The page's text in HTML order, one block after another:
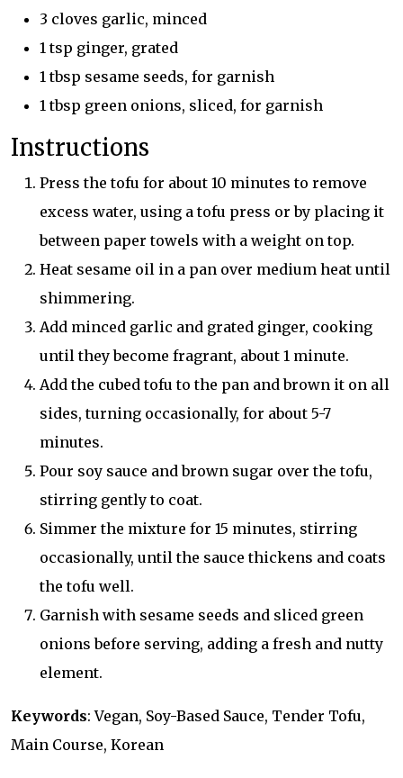
3 cloves garlic, minced
1 tsp ginger, grated
1 tbsp sesame seeds, for garnish
1 tbsp green onions, sliced, for garnish
Instructions
Press the tofu for about 10 minutes to remove
excess water, using a tofu press or by placing it
between paper towels with a weight on top.
Heat sesame oil in a pan over medium heat until
shimmering.
Add minced garlic and grated ginger, cooking
until they become fragrant, about 1 minute.
Add the cubed tofu to the pan and brown it on all
sides, turning occasionally, for about 5-7
minutes.
Pour soy sauce and brown sugar over the tofu,
stirring gently to coat.
Simmer the mixture for 15 minutes, stirring
occasionally, until the sauce thickens and coats
the tofu well.
Garnish with sesame seeds and sliced green
onions before serving, adding a fresh and nutty
element.
Keywords: Vegan, Soy-Based Sauce, Tender Tofu,
Main Course, Korean